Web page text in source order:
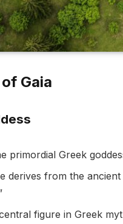
Gaia
primordial Greek
derives from the ancient
figure in Greek